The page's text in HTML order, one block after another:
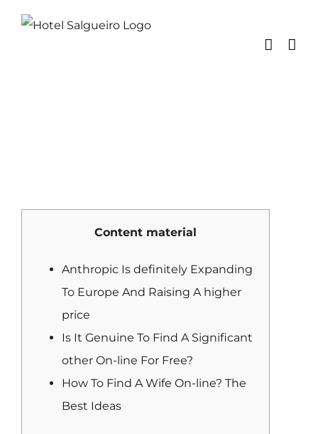
Content material
Anthropic Is definitely Expanding
To Europe And Raising A higher
price
Is It Genuine To Find A Significant
other On-line For Free?
How To Find A Wife On-line? The
Best Ideas